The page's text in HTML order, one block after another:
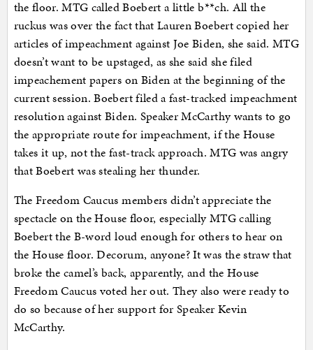
the floor. MTG called Boebert a little b**ch. All the
ruckus was over the fact that Lauren Boebert copied her
articles of impeachment against Joe Biden, she said. MTG
doesn’t want to be upstaged, as she said she filed
impeachement papers on Biden at the beginning of the
current session. Boebert filed a fast-tracked impeachment
resolution against Biden. Speaker McCarthy wants to go
the appropriate route for impeachment, if the House
takes it up, not the fast-track approach. MTG was angry
that Boebert was stealing her thunder.
The Freedom Caucus members didn’t appreciate the
spectacle on the House floor, especially MTG calling
Boebert the B-word loud enough for others to hear on
the House floor. Decorum, anyone? It was the straw that
broke the camel’s back, apparently, and the House
Freedom Caucus voted her out. They also were ready to
do so because of her support for Speaker Kevin
McCarthy.